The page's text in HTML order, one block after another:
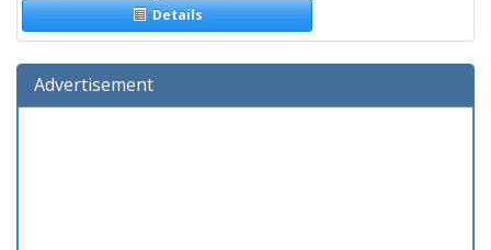
Details
Advertisement